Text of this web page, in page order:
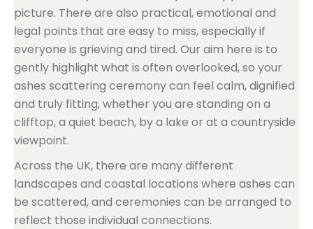
picture. There are also practical, emotional and
legal points that are easy to miss, especially if
everyone is grieving and tired. Our aim here is to
gently highlight what is often overlooked, so your
ashes scattering ceremony can feel calm, dignified
and truly fitting, whether you are standing on a
clifftop, a quiet beach, by a lake or at a countryside
viewpoint.
Across the UK, there are many different
landscapes and coastal locations where ashes can
be scattered, and ceremonies can be arranged to
reflect those individual connections.